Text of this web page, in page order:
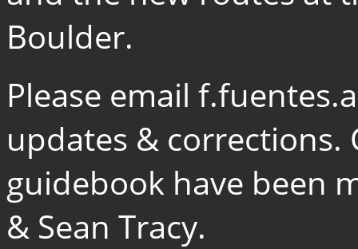
Boulder.
Please email
updates &
guidebook have been
& Sean Tracy.